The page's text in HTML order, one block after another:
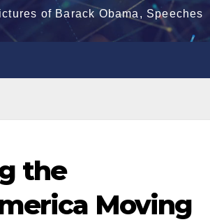
of Barack Obama, Speeches
the
Moving